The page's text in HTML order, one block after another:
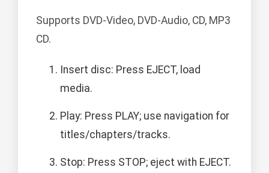
Supports DVD-Video, DVD-Audio, CD, MP3
CD.
Insert disc: Press EJECT, load
media.
Play: Press PLAY; use navigation for
titles/chapters/tracks.
Stop: Press STOP; eject with EJECT.